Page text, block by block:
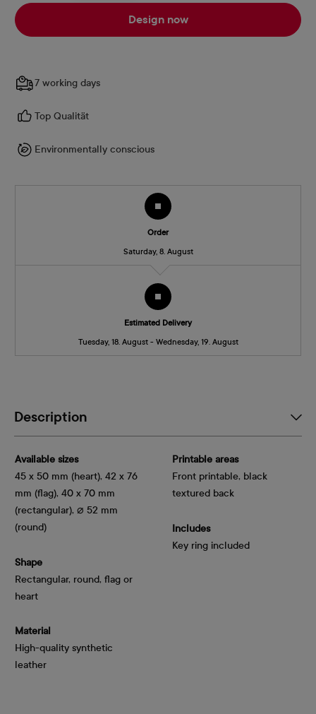
Design now
7 working days
Top Qualität
Environmentally conscious
Order
Saturday, 8. August
Estimated Delivery
Tuesday, 18. August - Wednesday, 19. August
Description
Available sizes
45 x 50 mm (heart), 42 x 76
mm (flag), 40 x 70 mm
(rectangular), ⌀ 52 mm
(round)
Shape
Rectangular, round, flag or
heart
Material
High-quality synthetic
leather
Printable areas
Front printable, black
textured back
Includes
Key ring included